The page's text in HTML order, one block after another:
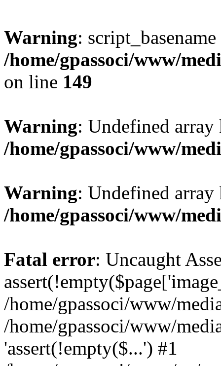
Warning:
/home/gpassoci/www/
on line 149
Warning: Undefined
/home/gpassoci/www/
Warning: Undefined
/home/gpassoci/www/
Fatal error: Uncaught
/home/gpassoci/www/
/home/gpassoci/www/
'assert(!empty($...') #1